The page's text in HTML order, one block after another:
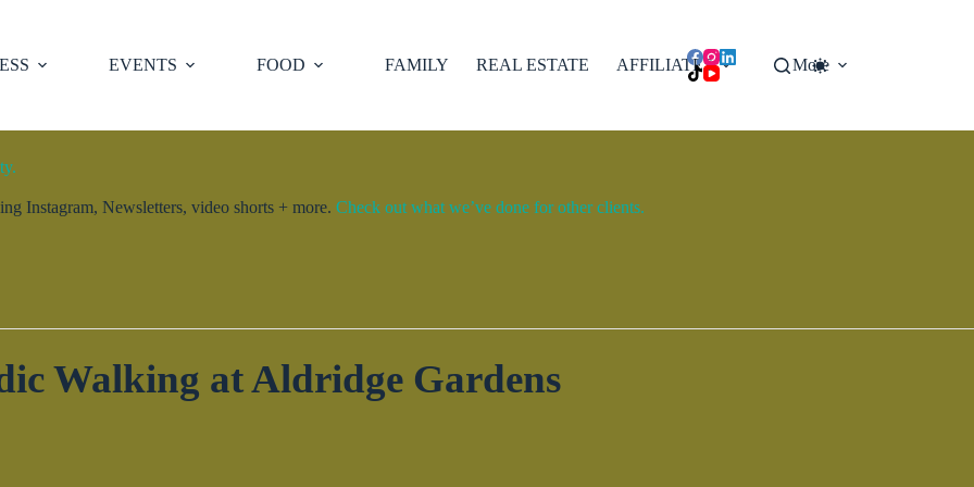
EVENTS FOOD FAMILY REAL ESTATE AFFILIATES More
Instagram, Newsletters, video shorts + more. Check out what we’ve done for other clients.
Walking at Aldridge Gardens